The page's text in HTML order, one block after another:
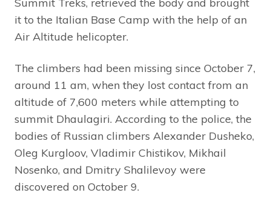
it to the Italian Base Camp with the help of an
Air Altitude helicopter.
The climbers had been missing since October 7,
around 11 am, when they lost contact from an
altitude of 7,600 meters while attempting to
summit Dhaulagiri. According to the police, the
bodies of Russian climbers Alexander Dusheko,
Oleg Kurgloov, Vladimir Chistikov, Mikhail
Nosenko, and Dmitry Shalilevoy were
discovered on October 9.